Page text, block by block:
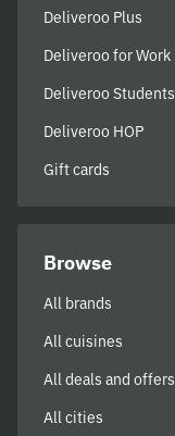
Deliveroo Plus
Deliveroo for Work
Deliveroo Students
Deliveroo HOP
Gift cards
Browse
All brands
All cuisines
All deals and offers
All cities